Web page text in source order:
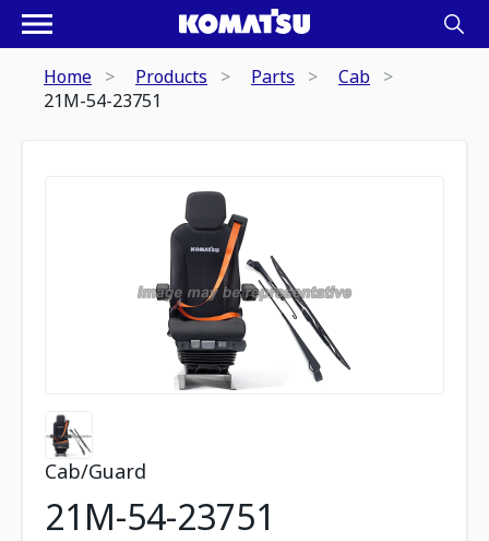
Home Products Parts
Cab
21M-54-23751
Cab/Guard
21M-54-23751